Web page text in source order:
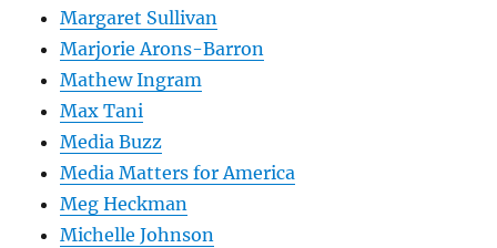
Margaret Sullivan
Marjorie Arons-Barron
Mathew Ingram
Max Tani
Media Buzz
Media Matters for America
Meg Heckman
Michelle Johnson